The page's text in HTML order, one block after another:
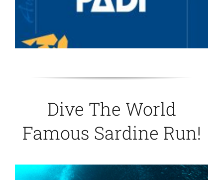
Dive The World
Famous Sardine Run!